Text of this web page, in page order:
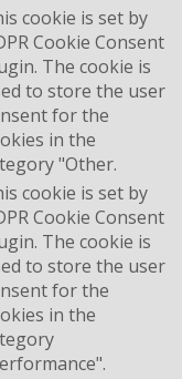
cookie is set by
Cookie Consent
The cookie is
to store the user
for the
in the
"Other.
cookie is set by
Cookie Consent
The cookie is
to store the user
for the
in the